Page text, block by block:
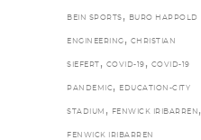
BEIN SPORTS , BURO HAPPOLD
ENGINEERING , CHRISTIAN
SIEFERT , COVID-19 , COVID-19
PANDEMIC , EDUCATION-CITY
STADIUM , FENWICK IRIBARREN ,
FENWICK IRIBARREN